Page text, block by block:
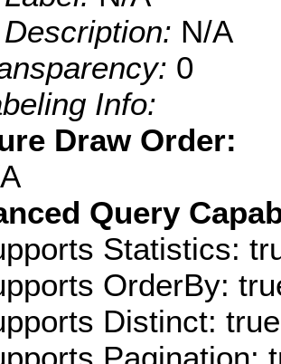
Description: N/A
0
Info:
Draw Order:
Query
Statistics:
OrderBy:
Distinct: true